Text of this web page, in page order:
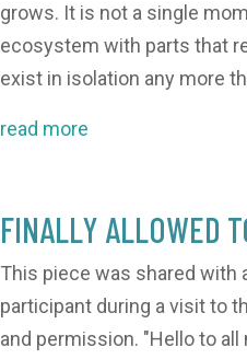
grows. It is not a single
ecosystem with parts that
exist in isolation any more
read more
FINALLY ALLOWED
This piece was shared with
participant during a visit to
and permission. "Hello to